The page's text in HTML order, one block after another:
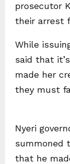
prosecutor
their arrest
While
said that
made her
they must
Nyeri
summoned
that he